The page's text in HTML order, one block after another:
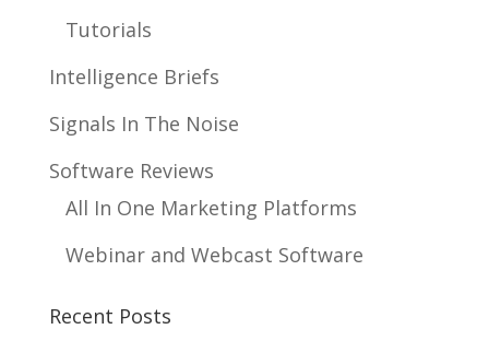
Tutorials
Intelligence Briefs
Signals In The Noise
Software Reviews
All In One Marketing Platforms
Webinar and Webcast Software
Recent Posts